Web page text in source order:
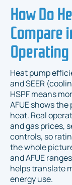
How Do
Compare
Heat pump
and SEER
HSPF means
AFUE shows
heat. Real
and gas prices,
controls, so
the whole
and AFUE
helps translate
energy use.